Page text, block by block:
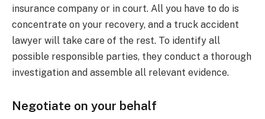
insurance company or in court. All you have to do is
concentrate on your recovery, and a truck accident
lawyer will take care of the rest. To identify all
possible responsible parties, they conduct a thorough
investigation and assemble all relevant evidence.
Negotiate on your behalf